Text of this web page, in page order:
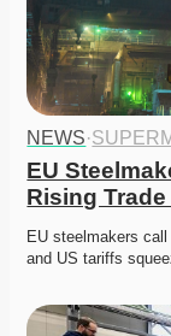
NEWS·
EU
Rising
EU steelmakers
and US tariffs